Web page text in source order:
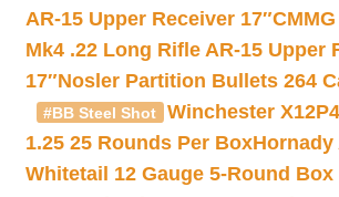
AR-15 Upper Receiver 17″
Mk4 .22 Long Rifle AR-15 Upper
17″Nosler Partition Bullets 264
#BB Steel Shot
Winchester
1.25 25 Rounds Per BoxHornady
Whitetail 12 Gauge 5-Round